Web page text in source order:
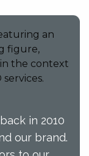
in 2010
our brand.